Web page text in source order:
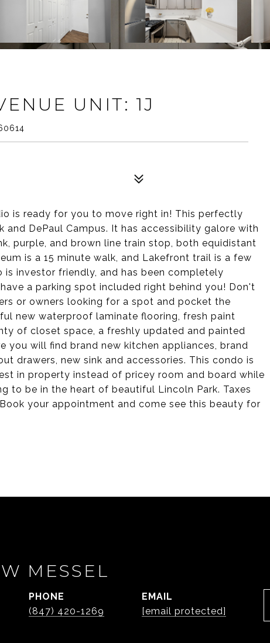
UNIT: 1J
is ready for you to move right in! This perfectly
DePaul Campus. It has accessibility galore with
purple, and brown line train stop, both equidistant
is a 15 minute walk, and Lakefront trail is a few
investor friendly, and has been completely
a parking spot included right behind you! Don't
or owners looking for a spot and pocket the
new waterproof laminate flooring, fresh paint
of closet space, a freshly updated and painted
you will find brand new kitchen appliances, brand
drawers, new sink and accessories. This condo is
in property instead of pricey room and board while
to be in the heart of beautiful Lincoln Park. Taxes
your appointment and come see this beauty for
MESSEL
PHONE
(847) 420-1269
EMAIL
[email protected]